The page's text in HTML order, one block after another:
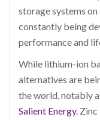
storage systems
constantly being
performance and
While lithium-ion
alternatives are
the world, notably
Salient Energy.